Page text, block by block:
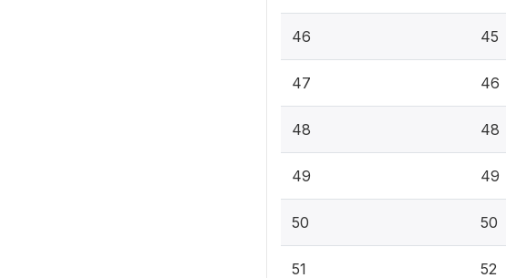
46 45
47 46
48 48
49 49
50 50
51 52